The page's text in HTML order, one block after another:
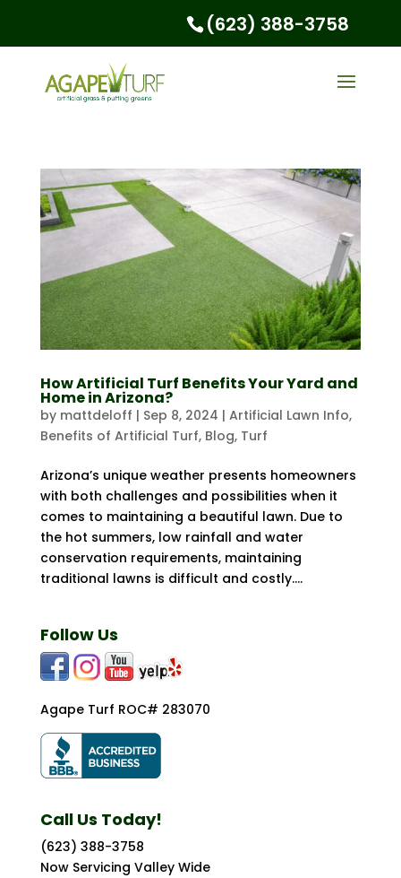
(623) 388-3758
How Artificial Turf Benefits Your Yard and
Home in Arizona?
by mattdeloff | Sep 8, 2024 | Artificial Lawn Info,
Benefits of Artificial Turf, Blog, Turf
Arizona’s unique weather presents homeowners
with both challenges and possibilities when it
comes to maintaining a beautiful lawn. Due to
the hot summers, low rainfall and water
conservation requirements, maintaining
traditional lawns is difficult and costly....
Follow Us
Agape Turf ROC# 283070
Call Us Today!
(623) 388-3758
Now Servicing Valley Wide